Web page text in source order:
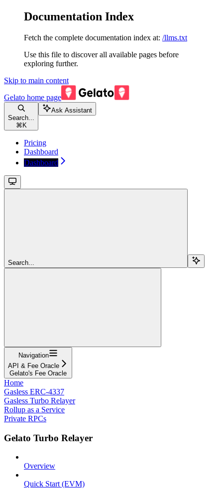
Documentation Index
Fetch the complete documentation index at: /llms.txt
Use this file to discover all available pages before
exploring further.
Skip to main content
Gelato home page
Search...
⌘ K
Ask Assistant
Pricing
Dashboard
Dashboard
Search...
Navigation
API & Fee Oracle
Gelato's Fee Oracle
Home
Gasless ERC-4337
Gasless Turbo Relayer
Rollup as a Service
Private RPCs
Gelato Turbo Relayer
Overview
Quick Start (EVM)